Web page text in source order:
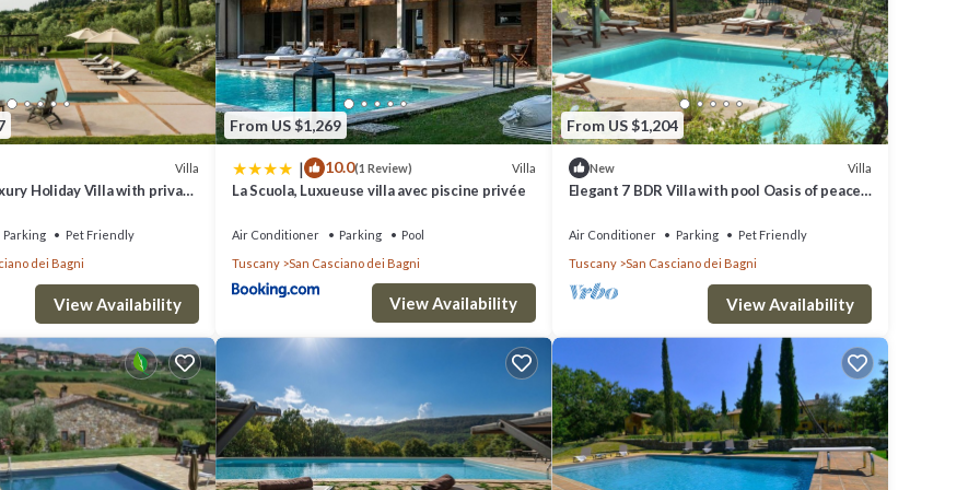
HEATING/AIR CONDITIONING ON CONSUMPTION, COT €25 PER
unless specified otherwise in our description. For dates outside
5 Bathrooms, and max occupancy of 8 people. The minimum rental for this
plan on staying. Previous guests have given good rated it, and VRBO
by the owner or manager of this Villa, and has consistently provided great
it to their friends and some of them are repeat guests. Villa has a
places to visit. If you want to learn more about the Villa in San Casciano dei
Villa
Holiday Villa with private
Parking
Pet Friendly
dei Bagni
View Availability
From US $1,269
| 10.0(1 Review) Villa
La Scuola, Luxueuse villa avec piscine privée
Air Conditioner Parking
Pool
Tuscany
San Casciano dei Bagni
View Availability
From US $1,204
New Villa
Elegant 7 BDR Villa with pool Oasis of peace
Air Conditioner Parking
Pet Friendly
Tuscany
San Casciano dei Bagni
View Availability